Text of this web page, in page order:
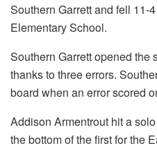
Southern Garrett and fell 11-
Elementary School.
Southern Garrett opened the
thanks to three errors.
board when an error scored
Addison Armentrout hit a
the bottom of the first for the